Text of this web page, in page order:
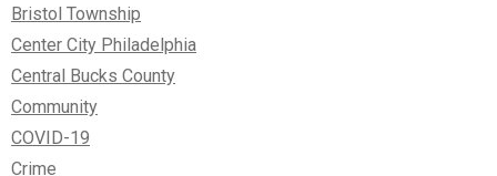
Bristol Township
Center City Philadelphia
Central Bucks County
Community
COVID-19
Crime